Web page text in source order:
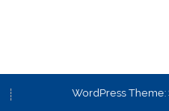
WordPress